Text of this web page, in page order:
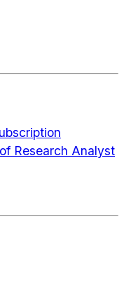
Research Analyst